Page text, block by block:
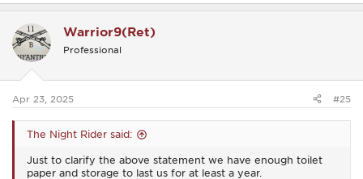
a
t
i
o
s
Warrior9(Ret)
Professional
Apr 23, 2025 #25
The Night Rider said:
Just to clarify the above statement we have enough toilet
paper and storage to last us for at least a year.